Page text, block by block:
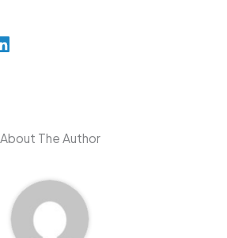
About The Author